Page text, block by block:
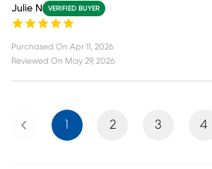
Julie N VERIFIED BUYER
Purchased On Apr 11, 2026
Reviewed On May 29, 2026
Previous 1 2 3 4